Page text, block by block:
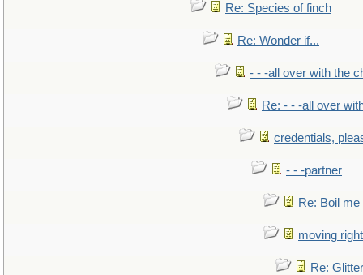
Re: Species of finch
Re: Wonder if...
- - -all over with the
Re: - - -all over
credentials,
- - -partner
Re: Boil
moving
Re: